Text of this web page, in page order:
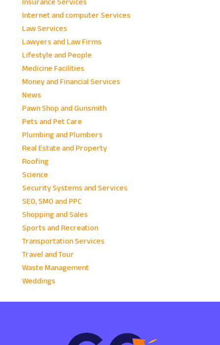
Internet and computer Services
Law Services
Lawyers and Law Firms
Lifestyle and People
Medicine Facilities
Money and Financial Services
News
Pawn Shop and Gunsmith
Pets and Pet Care
Plumbing and Plumbers
Real Estate and Property
Roofing
Science
Security Systems and Services
SEO, SMO and PPC
Shopping and Sales
Sports and Recreation
Transportation Services
Travel and Tour
Waste Management
Weddings